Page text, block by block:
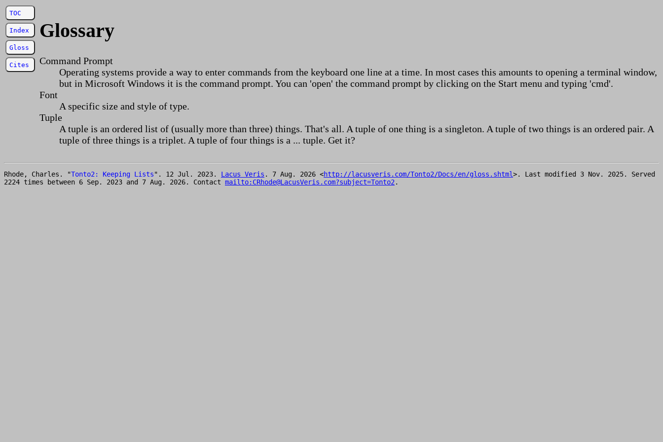
TOC
Index
Gloss
Cites
Glossary
Command Prompt
Operating systems provide a way to enter commands from the keyboard one line at a time. In most cases this amounts to opening a terminal window,
but in Microsoft Windows it is the command prompt. You can 'open' the command prompt by clicking on the Start menu and typing 'cmd'.
Font
A specific size and style of type.
Tuple
A tuple is an ordered list of (usually more than three) things. That's all. A tuple of one thing is a singleton. A tuple of two things is an ordered pair. A
tuple of three things is a triplet. A tuple of four things is a ... tuple. Get it?
Rhode, Charles. "Tonto2: Keeping Lists". 12 Jul. 2023. Lacus Veris . 7 Aug. 2026 <http://lacusveris.com/Tonto2/Docs/en/gloss.shtml>. Last modified 3 Nov. 2025. Served
2224 times between 6 Sep. 2023 and 7 Aug. 2026. Contact mailto:CRhode@LacusVeris.com?subject=Tonto2 .